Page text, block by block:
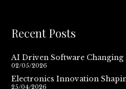
Recent Posts
AI Driven Software
02/05/2026
Electronics Innovation
25/04/2026